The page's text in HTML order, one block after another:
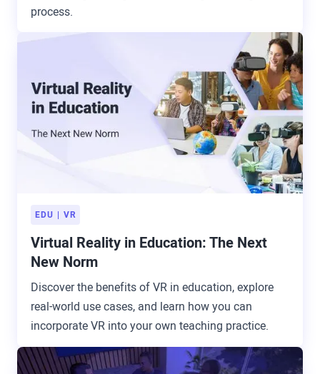
process.
EDU VR
Virtual Reality in Education: The Next
New Norm
Discover the benefits of VR in education, explore
real-world use cases, and learn how you can
incorporate VR into your own teaching practice.